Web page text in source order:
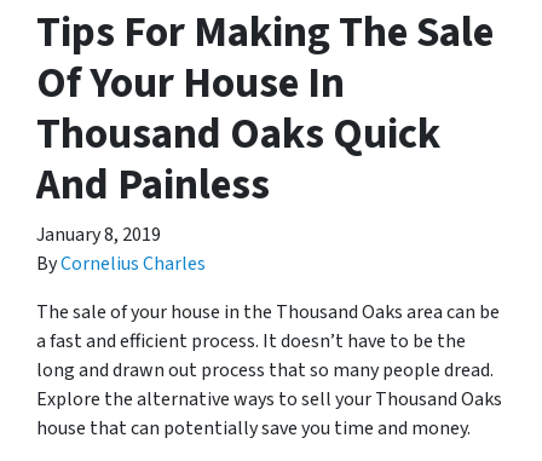
Tips For Making The Sale
Of Your House In
Thousand Oaks Quick
And Painless
January 8, 2019
ByCornelius Charles
The sale of your house in the Thousand Oaks area can be
a fast and efficient process. It doesn’t have to be the
long and drawn out process that so many people dread.
Explore the alternative ways to sell your Thousand Oaks
house that can potentially save you time and money.